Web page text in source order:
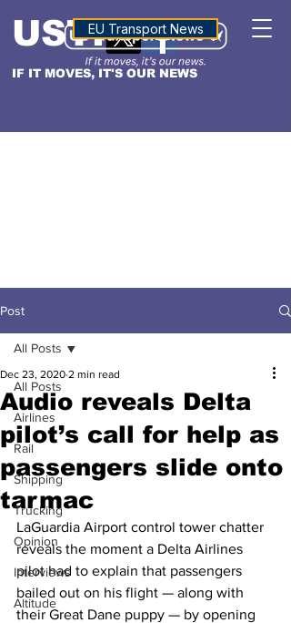
IF IT MOVES, IT'S OUR NEWS
USTNALTITUDE
EU Transport News
Post
All Posts
Airlines
Rail
Shipping
Trucking
Opinion
Interviews
Altitude
All Posts
Audio reveals Delta
pilot’s call for help as
passengers slide onto
tarmac
Dec 23, 2020 2 min read
LaGuardia Airport control tower chatter
reveals the moment a Delta Airlines
pilot had to explain that passengers
bailed out on his flight — along with
their Great Dane puppy — by opening